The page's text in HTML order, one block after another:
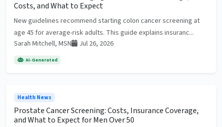
Costs, and What to Expect
New guidelines recommend starting colon cancer screening at
age 45 for average-risk adults. This guide explains insuranc...
Sarah Mitchell, MSN
Jul 26, 2026
AI-Generated
Health News
Prostate Cancer Screening: Costs, Insurance Coverage,
and What to Expect for Men Over 50